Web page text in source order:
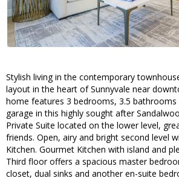
Stylish living in the contemporary
layout in the heart of Sunnyvale near
home features 3 bedrooms, 3.5
garage in this highly sought after
Private Suite located on the lower level,
friends. Open, airy and bright second level
Kitchen. Gourmet Kitchen with island and
Third floor offers a spacious master
closet, dual sinks and another en-suite